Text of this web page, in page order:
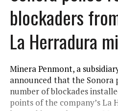
blockaders
La Herradura
Minera Penmont, a
announced that the Sonora
number of blockades
points of the company’s La